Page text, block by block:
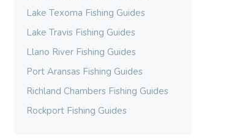
Lake Texoma Fishing Guides
Lake Travis Fishing Guides
Llano River Fishing Guides
Port Aransas Fishing Guides
Richland Chambers Fishing Guides
Rockport Fishing Guides